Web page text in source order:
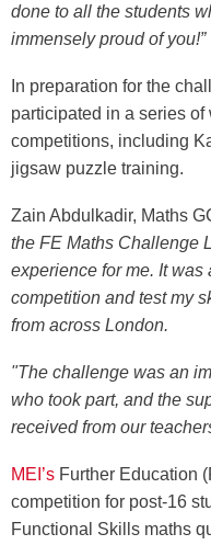
done to all the students
immensely proud of you!”
In preparation for the
participated in a series
competitions, including
jigsaw puzzle training.
Zain Abdulkadir, Maths
the FE Maths Challenge
experience for me. It was
competition and test my
from across London.
"The challenge was an
who took part, and the
received from our
MEI ’s Further Education
competition for post-16
Functional Skills maths